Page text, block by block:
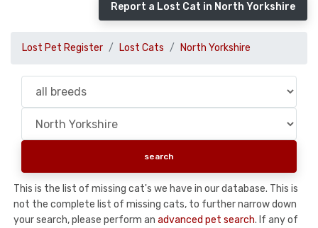
Report a Lost Cat in North Yorkshire
Lost Pet Register Lost Cats North Yorkshire
This is the list of missing cat's we have in our database. This is
not the complete list of missing cats, to further narrow down
your search, please perform an advanced pet search. If any of